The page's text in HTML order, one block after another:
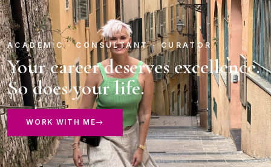
ACADEMIC · CONSULTANT · CURATOR
Your career deserves excellence.
So does your life.
WORK WITH ME